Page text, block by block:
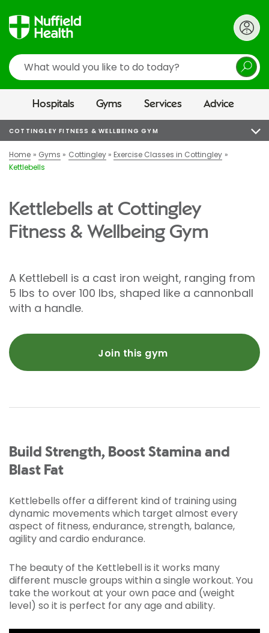
Search
Hospitals Gyms Services Advice
COTTINGLEY FITNESS & WELLBEING GYM
Home Gyms Cottingley
Exercise Classes in Cottingley
Kettlebells
Kettlebells at Cottingley
Fitness & Wellbeing Gym
A Kettlebell is a cast iron weight, ranging from
5 lbs to over 100 lbs, shaped like a cannonball
with a handle.
Join this gym
Build Strength, Boost Stamina and
Blast Fat
Kettlebells offer a different kind of training using
dynamic movements which target almost every
aspect of fitness, endurance, strength, balance,
agility and cardio endurance.
The beauty of the Kettlebell is it works many
different muscle groups within a single workout. You
take the workout at your own pace and (weight
level) so it is perfect for any age and ability.